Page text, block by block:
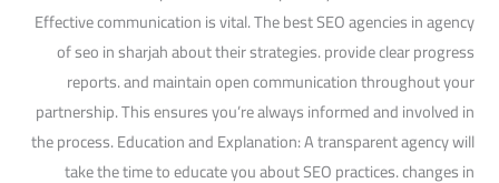
Effective communication is vital. The best SEO agencies in agency
of seo in sharjah about their strategies. provide clear progress
reports. and maintain open communication throughout your
partnership. This ensures you’re always informed and involved in
the process. Education and Explanation: A transparent agency will
take the time to educate you about SEO practices. changes in